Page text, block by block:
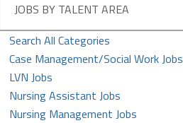
JOBS BY TALENT AREA
Search All Categories
Case Management/Social Work Jobs
LVN Jobs
Nursing Assistant Jobs
Nursing Management Jobs